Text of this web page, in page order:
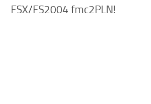
FSX/FS2004 fmc2PLN!